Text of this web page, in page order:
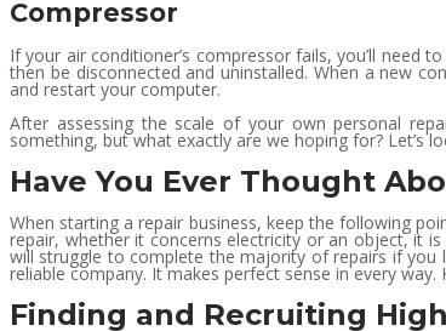
Compressor
If your air conditioner’s compressor fails, you’ll
then be disconnected and uninstalled. When a new
and restart your computer.
After assessing the scale of your own personal
something, but what exactly are we hoping for? Let’s
Have You Ever Thought
When starting a repair business, keep the following
repair, whether it concerns electricity or an object, it
will struggle to complete the majority of repairs if you
reliable company. It makes perfect sense in every
Finding and Recruiting